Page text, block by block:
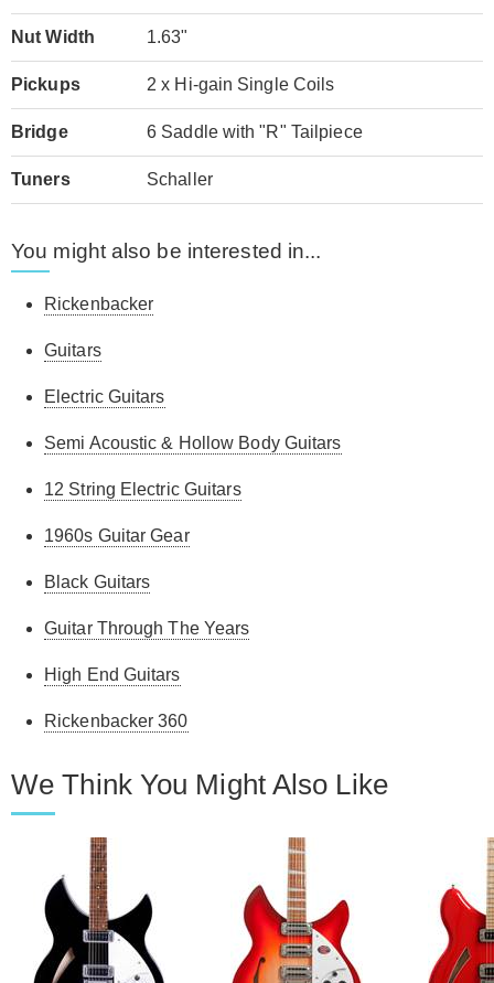
Nut Width 1.63"
Pickups 2 x Hi-gain Single Coils
Bridge 6 Saddle with "R" Tailpiece
Tuners Schaller
You might also be interested in...
Rickenbacker
Guitars
Electric Guitars
Semi Acoustic & Hollow Body Guitars
12 String Electric Guitars
1960s Guitar Gear
Black Guitars
Guitar Through The Years
High End Guitars
Rickenbacker 360
We Think You Might Also Like